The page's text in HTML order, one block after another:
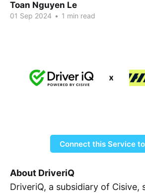
Toan Nguyen Le
01 Sep 2024 • 1 min read
Connect this Service
About DriveriQ
DriveriQ, a subsidiary of Cisive,